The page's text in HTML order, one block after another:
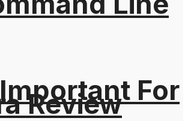
For
Review